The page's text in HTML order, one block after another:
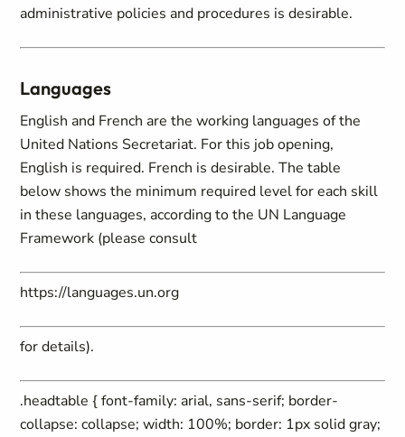
administrative policies and procedures is desirable.
Languages
English and French are the working languages of the
United Nations Secretariat. For this job opening,
English is required. French is desirable. The table
below shows the minimum required level for each skill
in these languages, according to the UN Language
Framework (please consult
https://languages.un.org
for details).
.headtable { font-family: arial, sans-serif; border-
collapse: collapse; width: 100%; border: 1px solid gray;